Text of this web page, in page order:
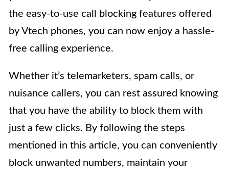
the easy-to-use call blocking features offered
by Vtech phones, you can now enjoy a hassle-
free calling experience.
Whether it’s telemarketers, spam calls, or
nuisance callers, you can rest assured knowing
that you have the ability to block them with
just a few clicks. By following the steps
mentioned in this article, you can conveniently
block unwanted numbers, maintain your